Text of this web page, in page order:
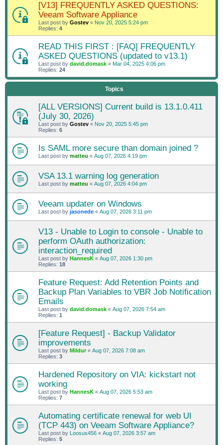
[V13] FREQUENTLY ASKED QUESTIONS:
Veeam Software Appliance
Last post by Gostev « Nov 20, 2025 5:24 pm
Replies: 4
READ THIS FIRST : [FAQ] FREQUENTLY
ASKED QUESTIONS (updated to v13.1)
Last post by david.domask « Mar 04, 2025 4:06 pm
Replies: 24
Topics
[ALL VERSIONS] Current build is 13.1.0.411
(July 30, 2026)
Last post by Gostev « Nov 20, 2025 5:45 pm
Replies: 6
Is SAML more secure than domain joined ?
Last post by matteu « Aug 07, 2026 4:19 pm
VSA 13.1 warning log generation
Last post by matteu « Aug 07, 2026 4:04 pm
Veeam updater on Windows
Last post by jasonede « Aug 07, 2026 3:11 pm
V13 - Unable to Login to console - Unable to
perform OAuth authorization:
interaction_required
Last post by HannesK « Aug 07, 2026 1:30 pm
Replies: 18
Feature Request: Add Retention Points and
Backup Plan Variables to VBR Job Notification
Emails
Last post by david.domask « Aug 07, 2026 7:54 am
Replies: 1
[Feature Request] - Backup Validator
improvements
Last post by Mildur« Aug 07, 2026 7:08 am
Replies: 3
Hardened Repository on VIA: kickstart not
working
Last post by HannesK « Aug 07, 2026 5:53 am
Replies: 7
Automating certificate renewal for web UI
(TCP 443) on Veeam Software Appliance?
Last post by Loosus456 « Aug 07, 2026 3:57 am
Replies: 5